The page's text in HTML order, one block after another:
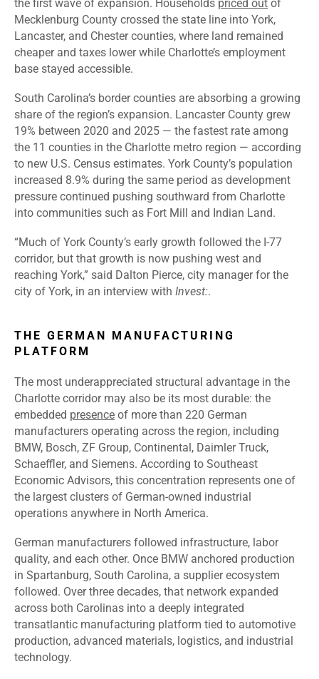
the first wave of expansion. Households priced out of
Mecklenburg County crossed the state line into York,
Lancaster, and Chester counties, where land remained
cheaper and taxes lower while Charlotte’s employment
base stayed accessible.
South Carolina’s border counties are absorbing a growing
share of the region’s expansion. Lancaster County grew
19% between 2020 and 2025 — the fastest rate among
the 11 counties in the Charlotte metro region — according
to new U.S. Census estimates. York County’s population
increased 8.9% during the same period as development
pressure continued pushing southward from Charlotte
into communities such as Fort Mill and Indian Land.
“Much of York County’s early growth followed the I-77
corridor, but that growth is now pushing west and
reaching York,” said Dalton Pierce, city manager for the
city of York, in an interview with Invest:.
THE GERMAN MANUFACTURING
PLATFORM
The most underappreciated structural advantage in the
Charlotte corridor may also be its most durable: the
embedded presence of more than 220 German
manufacturers operating across the region, including
BMW, Bosch, ZF Group, Continental, Daimler Truck,
Schaeffler, and Siemens. According to Southeast
Economic Advisors, this concentration represents one of
the largest clusters of German-owned industrial
operations anywhere in North America.
German manufacturers followed infrastructure, labor
quality, and each other. Once BMW anchored production
in Spartanburg, South Carolina, a supplier ecosystem
followed. Over three decades, that network expanded
across both Carolinas into a deeply integrated
transatlantic manufacturing platform tied to automotive
production, advanced materials, logistics, and industrial
technology.